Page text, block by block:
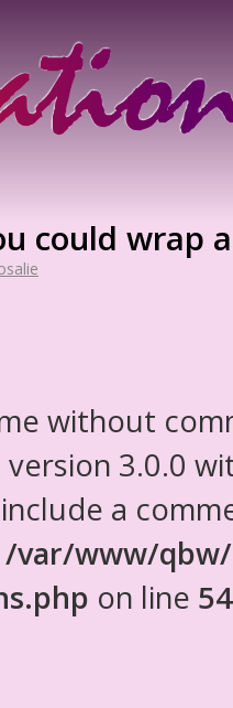
could wrap
without
version 3.0.0
a
/var/www/
on line